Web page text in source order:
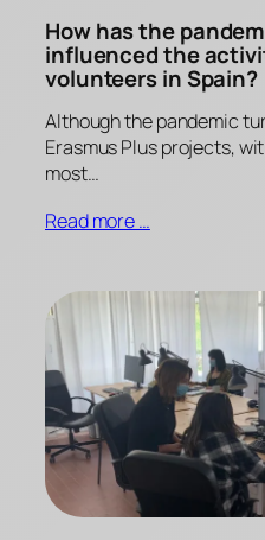
How has the
influenced the
volunteers in Spain?
Although the pandemic
Erasmus Plus projects,
most…
Read more …